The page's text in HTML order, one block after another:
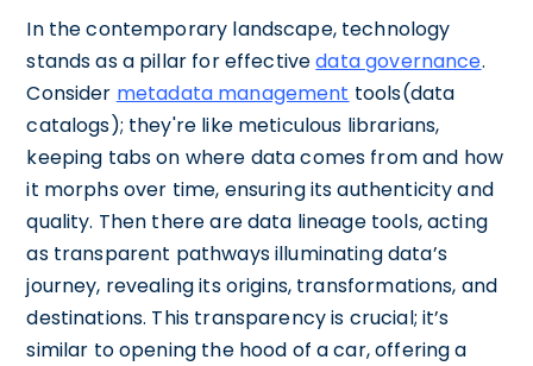
In the contemporary landscape, technology
stands as a pillar for effectivedata governance.
Consider metadata management tools(data
catalogs); they're like meticulous librarians,
keeping tabs on where data comes from and how
it morphs over time, ensuring its authenticity and
quality. Then there are data lineage tools, acting
as transparent pathways illuminating data’s
journey, revealing its origins, transformations, and
destinations. This transparency is crucial; it’s
similar to opening the hood of a car, offering a